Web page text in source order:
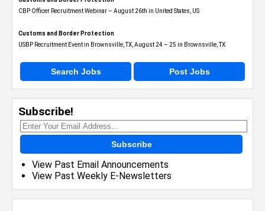
CBP Officer Recruitment Webinar – August 26th in United States, US
Customs and Border Protection
USBP Recruitment Event in Brownsville, TX, August 24 – 25 in Brownsville, TX
Search Jobs Post Jobs
Subscribe!
Subscribe
View Past Email Announcements
View Past Weekly E-Newsletters